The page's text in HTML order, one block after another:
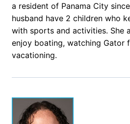
a resident of Panama City
husband have 2 children who
with sports and activities. She
enjoy boating, watching Gator
vacationing.